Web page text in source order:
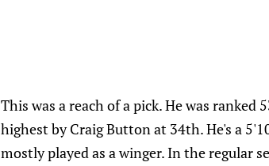
This was a reach of a pick. He was
highest by Craig Button at 34th. He's a
mostly played as a winger. In the regular